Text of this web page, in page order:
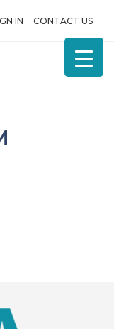
IN CONTACT US